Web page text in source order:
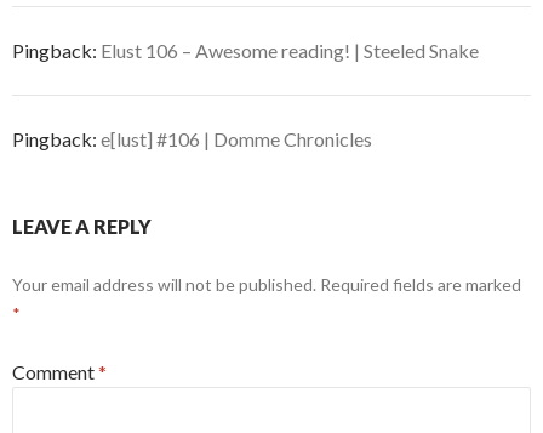
Pingback: Elust 106 – Awesome reading! | Steeled Snake
Pingback: e[lust] #106 | Domme Chronicles
LEAVE A REPLY
Your email address will not be published. Required fields are marked
*
Comment*